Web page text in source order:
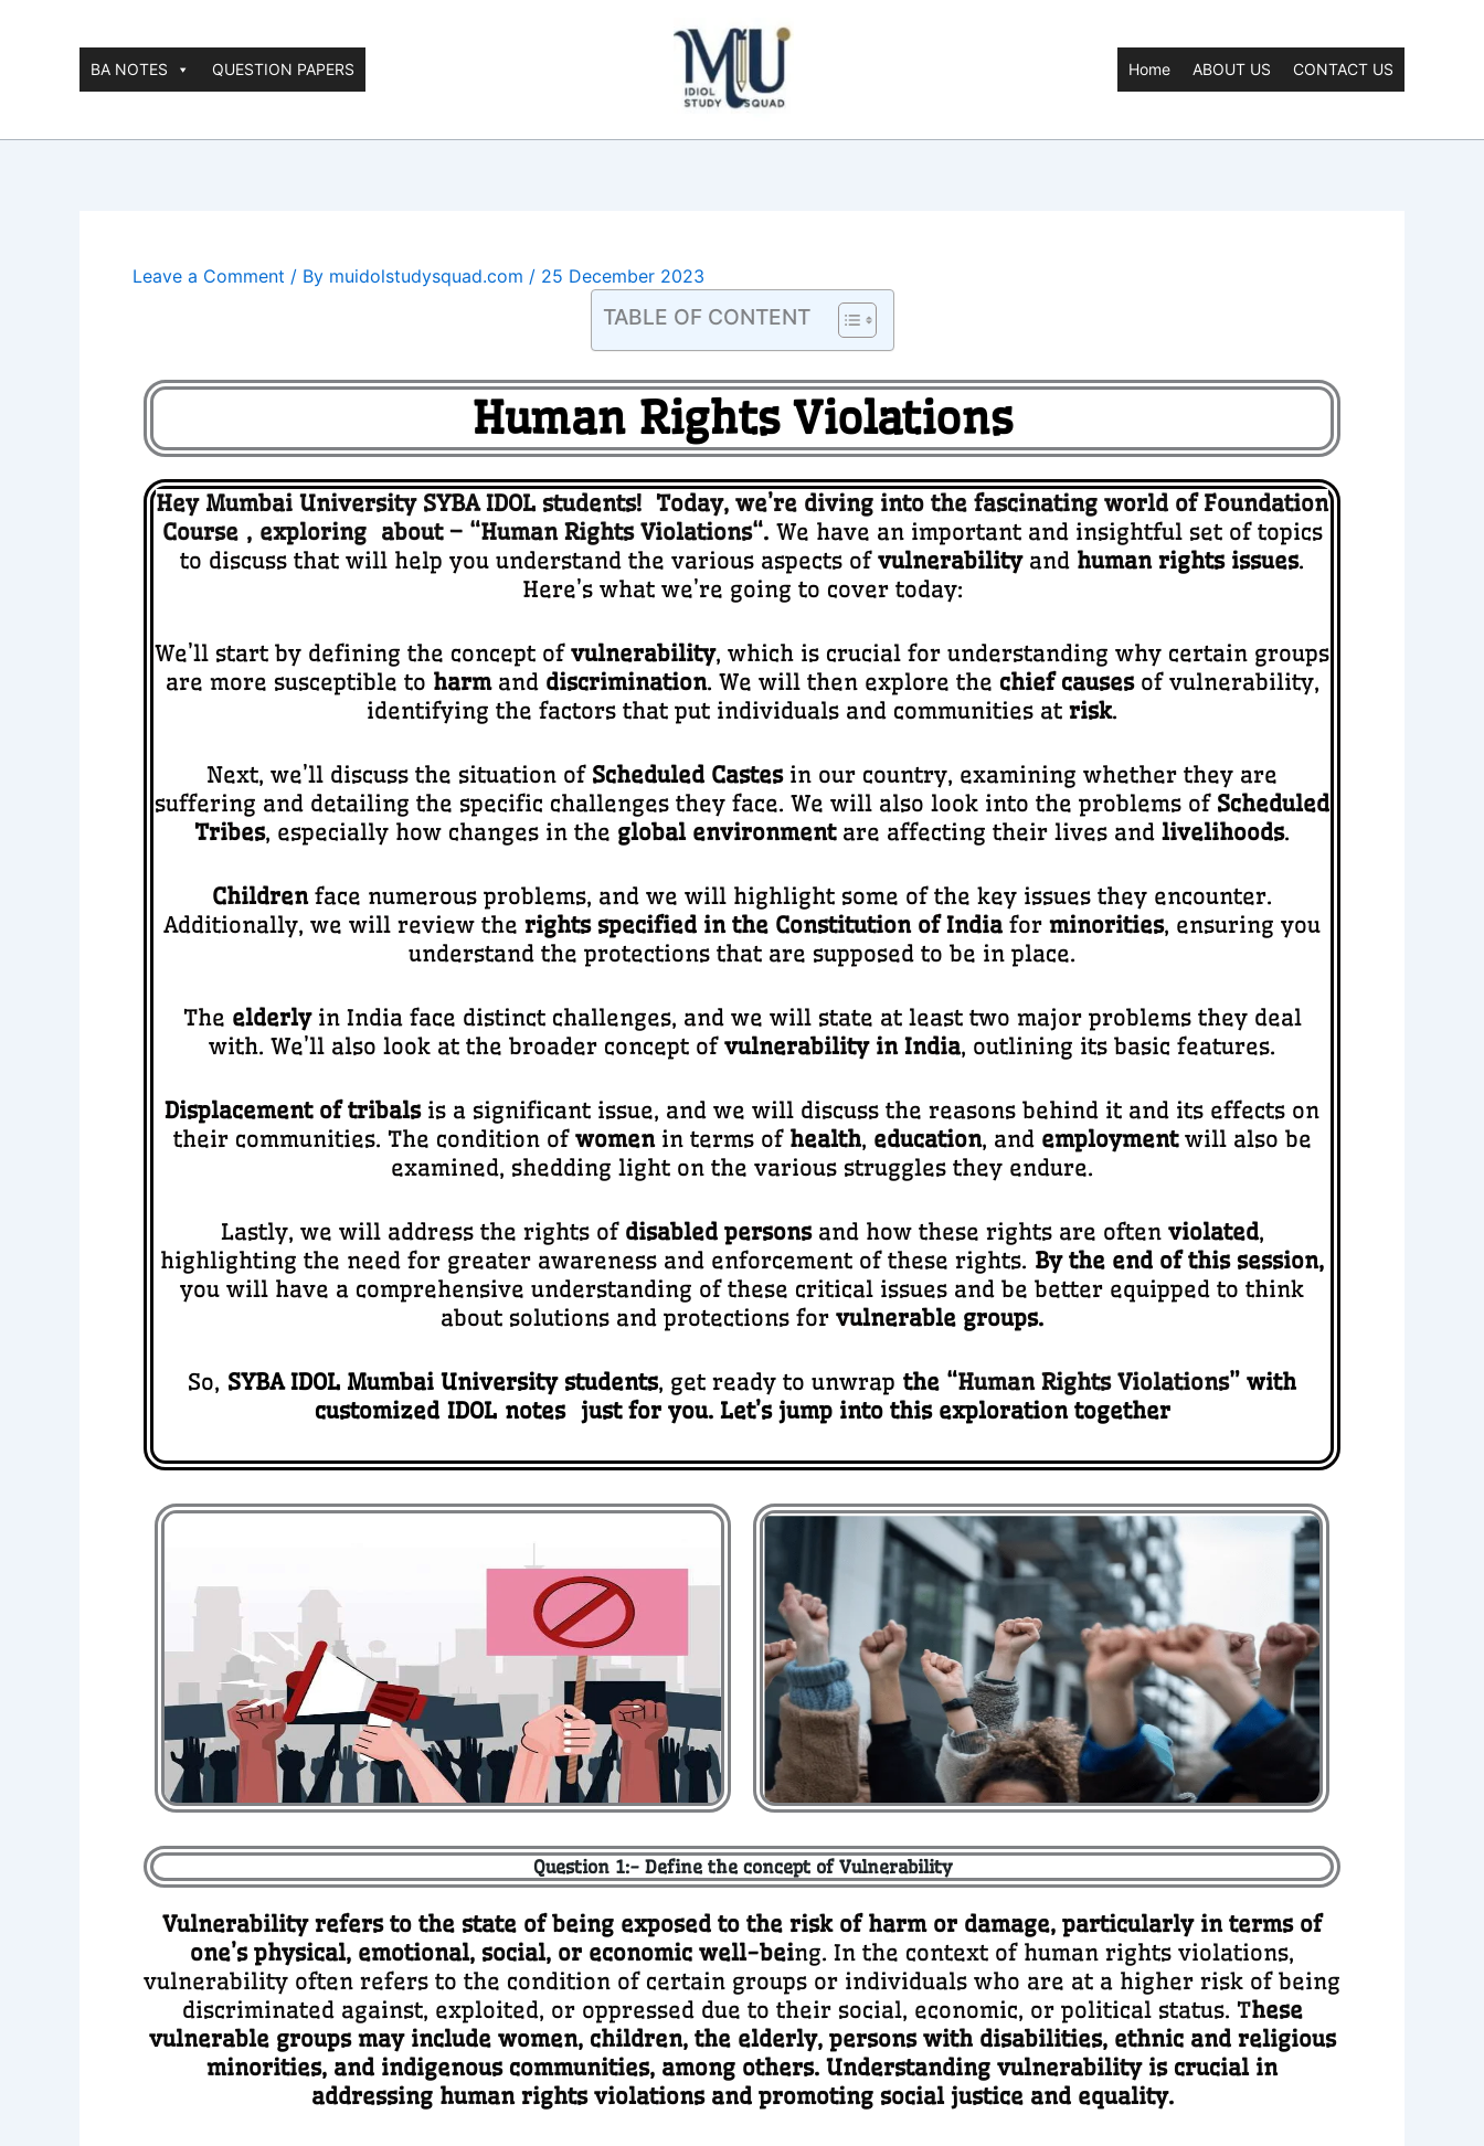
BA NOTES QUESTION PAPERS Home ABOUT US CONTACT US
Leave a Comment / By muidolstudysquad.com / 25 December 2023
TABLE OF CONTENT
Human Rights Violations
Hey Mumbai University SYBA IDOL students! Today, we’re diving into the fascinating world of Foundation
Course ,exploring about – “Human Rights Violations“. We have an important and insightful set of topics
to discuss that will help you understand the various aspects of vulnerabilityand human rights issues.
Here’s what we’re going to cover today:
We’ll start by defining the concept of vulnerability, which is crucial for understanding why certain groups
are more susceptible to harmand discrimination. We will then explore the chief causesof vulnerability,
identifying the factors that put individuals and communities at risk.
Next, we’ll discuss the situation of Scheduled Castesin our country, examining whether they are
suffering and detailing the specific challenges they face. We will also look into the problems of Scheduled
Tribes, especially how changes in the global environmentare affecting their lives and livelihoods.
Childrenface numerous problems, and we will highlight some of the key issues they encounter.
Additionally, we will review the rights specified in the Constitution of India for minorities, ensuring you
understand the protections that are supposed to be in place.
The elderlyin India face distinct challenges, and we will state at least two major problems they deal
with. We’ll also look at the broader concept of vulnerability in India, outlining its basic features.
Displacement of tribalsis a significant issue, and we will discuss the reasons behind it and its effects on
their communities. The condition of womenin terms of health, education, and employmentwill also be
examined, shedding light on the various struggles they endure.
Lastly, we will address the rights of disabled personsand how these rights are often violated,
highlighting the need for greater awareness and enforcement of these rights. By the end of this session,
you will have a comprehensive understanding of these critical issues and be better equipped to think
about solutions and protections for vulnerable groups.
So, SYBA IDOL Mumbai University students, get ready to unwrap the “Human Rights Violations” with
customized IDOL notes just for you. Let’s jump into this exploration together
Question 1:- Define the concept of Vulnerability
Vulnerability refers to the state of being exposed to the risk of harm or damage, particularly in terms of
one’s physical, emotional, social, or economic well-being. In the context of human rights violations,
vulnerability often refers to the condition of certain groups or individuals who are at a higher risk of being
discriminated against, exploited, or oppressed due to their social, economic, or political status. These
vulnerable groups may include women, children, the elderly, persons with disabilities, ethnic and religious
minorities, and indigenous communities, among others. Understanding vulnerability is crucial in
addressing human rights violations and promoting social justice and equality.